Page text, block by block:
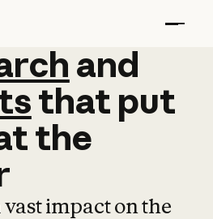
and
and
that put
the
impact on the